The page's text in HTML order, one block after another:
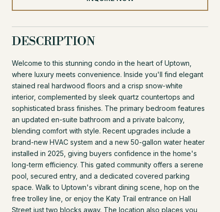
DESCRIPTION
Welcome to this stunning condo in the heart of Uptown,
where luxury meets convenience. Inside you'll find elegant
stained real hardwood floors and a crisp snow-white
interior, complemented by sleek quartz countertops and
sophisticated brass finishes. The primary bedroom features
an updated en-suite bathroom and a private balcony,
blending comfort with style. Recent upgrades include a
brand-new HVAC system and a new 50-gallon water heater
installed in 2025, giving buyers confidence in the home's
long-term efficiency. This gated community offers a serene
pool, secured entry, and a dedicated covered parking
space. Walk to Uptown's vibrant dining scene, hop on the
free trolley line, or enjoy the Katy Trail entrance on Hall
Street just two blocks away. The location also places you